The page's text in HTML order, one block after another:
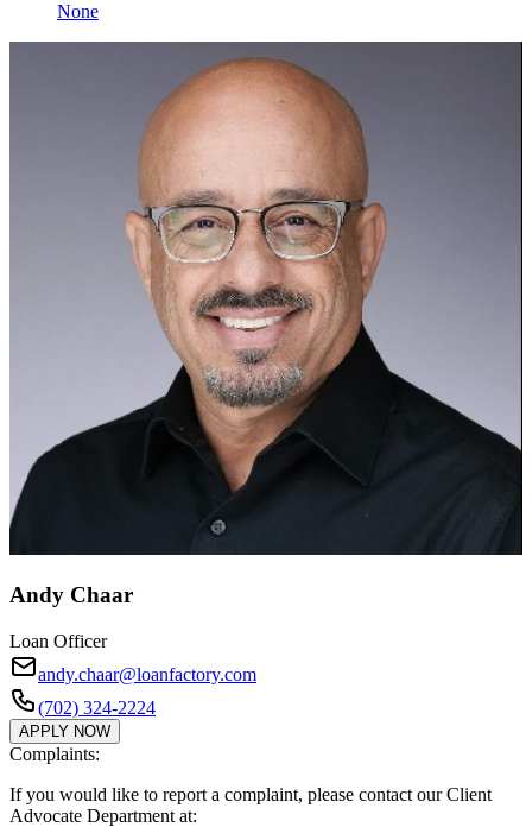
None
Andy Chaar
Loan Officer
andy.chaar@loanfactory.com
(702) 324-2224
APPLY NOW
Complaints:
If you would like to report a complaint, please contact our Client
Advocate Department at: